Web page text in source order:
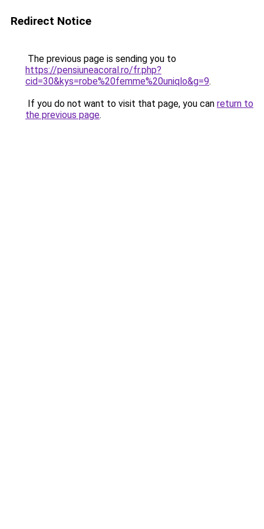
Redirect Notice
The previous page is sending you to
https://pensiuneacoral.ro/fr.php?
cid=30&kys=robe%20femme%20uniqlo&g=9.
If you do not want to visit that page, you can return to
the previous page.